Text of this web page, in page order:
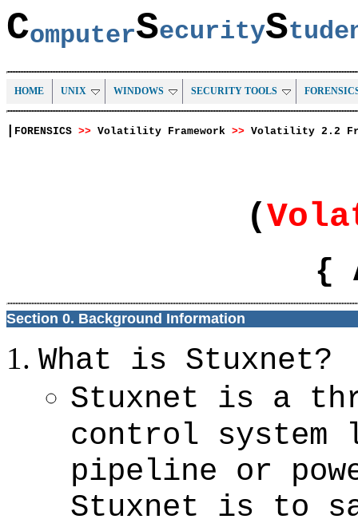
ComputerSecurityS
HOME UNIX WINDOWS SECURITY TOOLS
FORENSICS >> Volatility Framework >> Volatility 2.2
(
{
Section 0. Background Information
What is Stuxnet?
Stuxnet is a
control
pipeline or
Stuxnet is to